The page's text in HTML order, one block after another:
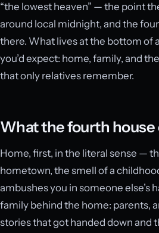
“the lowest heaven” — the point
around local midnight, and the
there. What lives at the bottom of
you’d expect: home, family, and
that only relatives remember.
What the fourth house
Home, first, in the literal sense —
hometown, the smell of a
ambushes you in someone else’s
family behind the home: parents,
stories that got handed down and